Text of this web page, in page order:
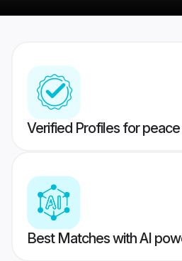
Verified Profiles for
Best Matches with AI